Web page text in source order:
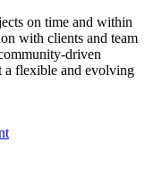
on time and within
with clients and team
driven
a flexible and evolving